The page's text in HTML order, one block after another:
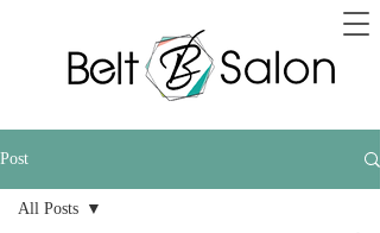
Post
All Posts